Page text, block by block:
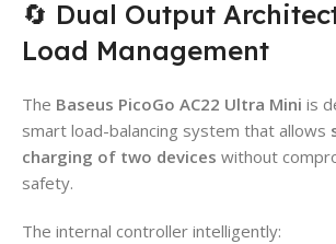
🔄 Dual Output
Load Management
The Baseus PicoGo AC22 Ultra Mini is
smart load-balancing system that allows
charging of two devices without
safety.
The internal controller intelligently: